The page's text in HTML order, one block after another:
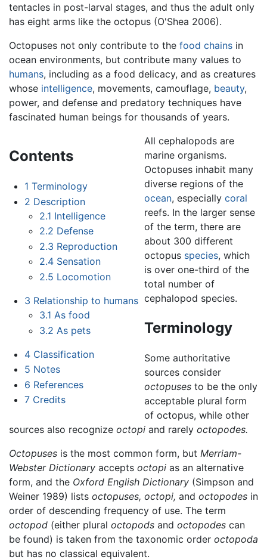
tentacles in post-larval stages, and thus the adult only
has eight arms like the octopus (O'Shea 2006).
Octopuses not only contribute to the food chains in
ocean environments, but contribute many values to
humans, including as a food delicacy, and as creatures
whose intelligence, movements, camouflage, beauty,
power, and defense and predatory techniques have
fascinated human beings for thousands of years.
Contents
1 Terminology
2 Description
2.1 Intelligence
2.2 Defense
2.3 Reproduction
2.4 Sensation
2.5 Locomotion
3 Relationship to humans
3.1 As food
3.2 As pets
4 Classification
5 Notes
6 References
7 Credits
All cephalopods are
marine organisms.
Octopuses inhabit many
diverse regions of the
ocean, especially coral
reefs. In the larger sense
of the term, there are
about 300 different
octopus species, which
is over one-third of the
total number of
cephalopod species.
Terminology
Some authoritative
sources consider
octopusesto be the only
acceptable plural form
of octopus, while other
sources also recognize octopi and rarely octopodes.
Octopuses is the most common form, but Merriam-
Webster Dictionary accepts octopi as an alternative
form, and the Oxford English Dictionary (Simpson and
Weiner 1989) lists octopuses, octopi, and octopodes in
order of descending frequency of use. The term
octopod (either plural octopods and octopodes can
be found) is taken from the taxonomic order octopoda
but has no classical equivalent.